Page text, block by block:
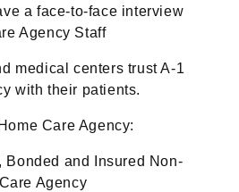
a face-to-face interview
Agency Staff
medical centers trust A-1
with their patients.
Care Agency:
Bonded and Insured Non-
Agency